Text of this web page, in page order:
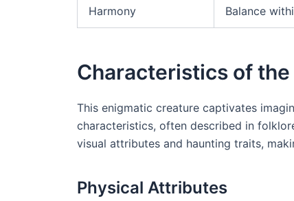
Harmony Balance
Characteristics of
This enigmatic creature captivates
characteristics, often described in
visual attributes and haunting traits,
Physical Attributes